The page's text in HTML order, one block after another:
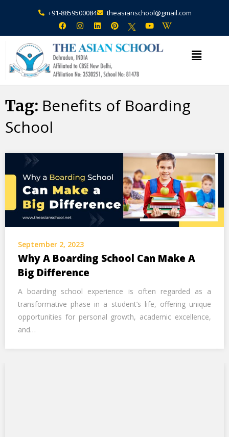
+91-8859500084 theasianschool@gmail.com
Tag: Benefits of Boarding
School
September 2, 2023
Why A Boarding School Can Make A
Big Difference
A boarding school experience is often regarded as a
transformative phase in a student’s life, offering unique
opportunities for personal growth, academic excellence,
and…
Admission Open Enquire Now
Alternative: